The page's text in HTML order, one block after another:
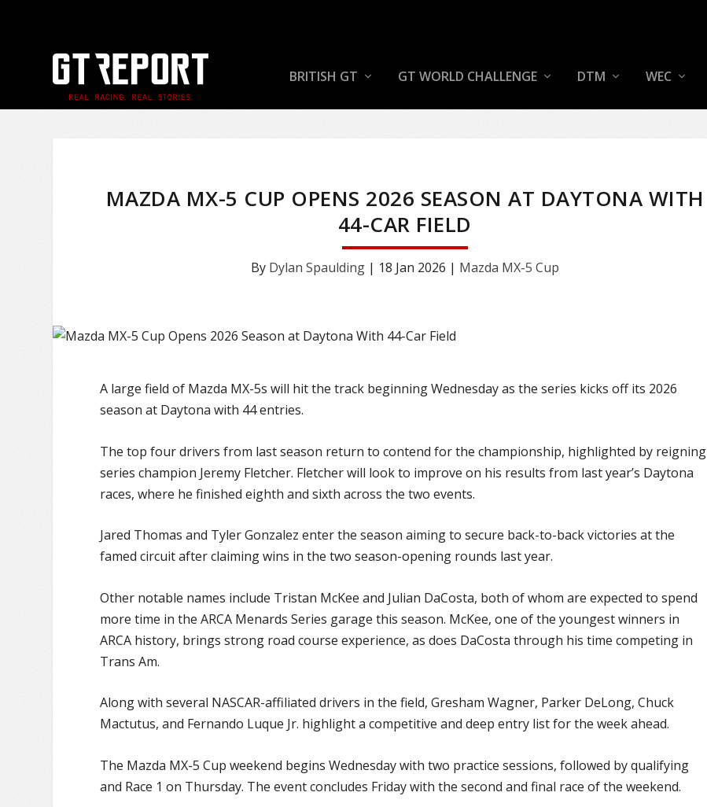
BRITISH GT GT WORLD CHALLENGE DTM WEC
MAZDA MX-5 CUP OPENS 2026 SEASON AT DAYTONA WITH
44-CAR FIELD
By Dylan Spaulding| 18 Jan 2026 | Mazda MX-5 Cup
A large field of Mazda MX-5s will hit the track beginning Wednesday as the series kicks off its 2026
season at Daytona with 44 entries.
The top four drivers from last season return to contend for the championship, highlighted by reigning
series champion Jeremy Fletcher. Fletcher will look to improve on his results from last year’s Daytona
races, where he finished eighth and sixth across the two events.
Jared Thomas and Tyler Gonzalez enter the season aiming to secure back-to-back victories at the
famed circuit after claiming wins in the two season-opening rounds last year.
Other notable names include Tristan McKee and Julian DaCosta, both of whom are expected to spend
more time in the ARCA Menards Series garage this season. McKee, one of the youngest winners in
ARCA history, brings strong road course experience, as does DaCosta through his time competing in
Trans Am.
Along with several NASCAR-affiliated drivers in the field, Gresham Wagner, Parker DeLong, Chuck
Mactutus, and Fernando Luque Jr. highlight a competitive and deep entry list for the week ahead.
The Mazda MX-5 Cup weekend begins Wednesday with two practice sessions, followed by qualifying
and Race 1 on Thursday. The event concludes Friday with the second and final race of the weekend.